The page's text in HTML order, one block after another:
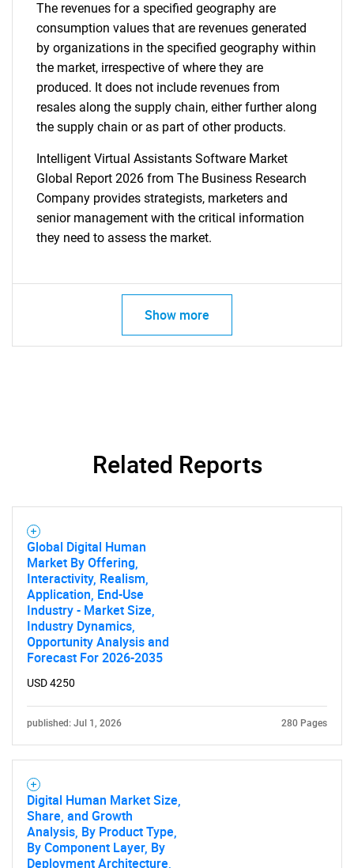
The revenues for a specified geography are
consumption values that are revenues generated
by organizations in the specified geography within
the market, irrespective of where they are
produced. It does not include revenues from
resales along the supply chain, either further along
the supply chain or as part of other products.
Intelligent Virtual Assistants Software Market
Global Report 2026 from The Business Research
Company provides strategists, marketers and
senior management with the critical information
they need to assess the market.
Show more
Related Reports
Global Digital Human
Market By Offering,
Interactivity, Realism,
Application, End-Use
Industry - Market Size,
Industry Dynamics,
Opportunity Analysis and
Forecast For 2026-2035
USD 4250
published: Jul 1, 2026 280 Pages
Digital Human Market Size,
Share, and Growth
Analysis, By Product Type,
By Component Layer, By
Deployment Architecture,